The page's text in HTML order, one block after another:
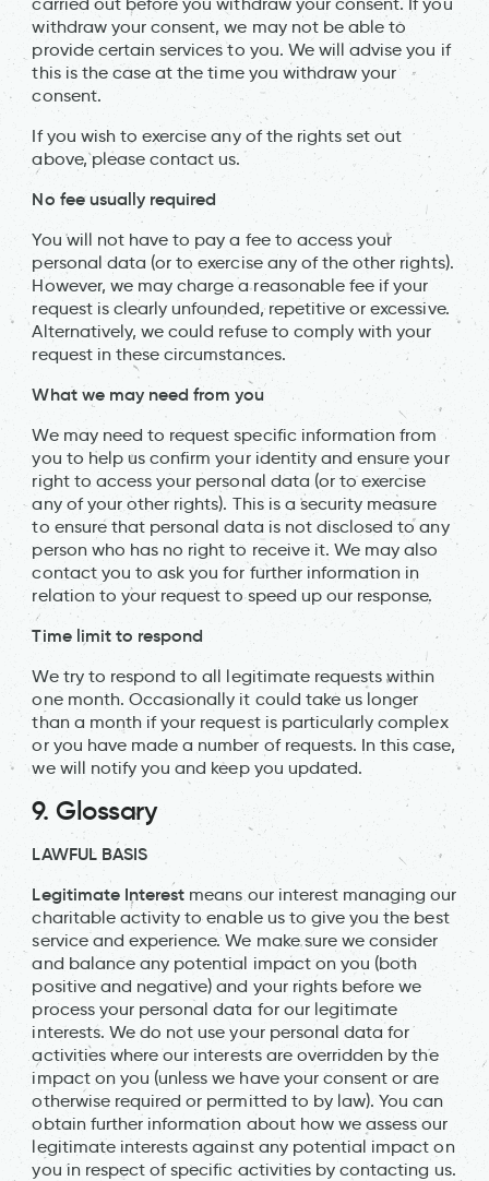
withdraw your consent, we may not be able to
provide certain services to you. We will advise you if
this is the case at the time you withdraw your
consent.
If you wish to exercise any of the rights set out
above, please contact us.
No fee usually required
You will not have to pay a fee to access your
personal data (or to exercise any of the other rights).
However, we may charge a reasonable fee if your
request is clearly unfounded, repetitive or excessive.
Alternatively, we could refuse to comply with your
request in these circumstances.
What we may need from you
We may need to request specific information from
you to help us confirm your identity and ensure your
right to access your personal data (or to exercise
any of your other rights). This is a security measure
to ensure that personal data is not disclosed to any
person who has no right to receive it. We may also
contact you to ask you for further information in
relation to your request to speed up our response.
Time limit to respond
We try to respond to all legitimate requests within
one month. Occasionally it could take us longer
than a month if your request is particularly complex
or you have made a number of requests. In this case,
we will notify you and keep you updated.
9. Glossary
LAWFUL BASIS
Legitimate Interest means our interest managing our
charitable activity to enable us to give you the best
service and experience. We make sure we consider
and balance any potential impact on you (both
positive and negative) and your rights before we
process your personal data for our legitimate
interests. We do not use your personal data for
activities where our interests are overridden by the
impact on you (unless we have your consent or are
otherwise required or permitted to by law). You can
obtain further information about how we assess our
legitimate interests against any potential impact on
you in respect of specific activities by contacting us.